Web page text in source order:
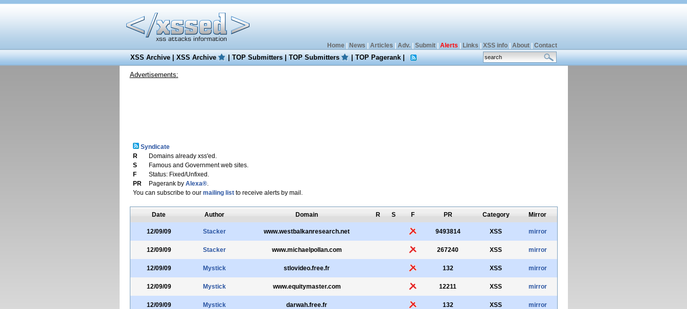
Home| News Articles Adv.| Submit| Alerts Links XSS info| About| Contact
XSS Archive|XSS Archive |TOP Submitters|TOP Submitters |TOP Pagerank|
Advertisements:
Syndicate
R
Domains already xss'ed.
S
Famous and Government web sites.
F
Status: Fixed/Unfixed.
PR
Pagerank by Alexa®.
You can subscribe to our mailing listto receive alerts by mail.
Date Author Domain R S F PR Category Mirror
12/09/09 Stacker www.westbalkanresearch.net 9493814 XSS mirror
12/09/09 Stacker www.michaelpollan.com 267240 XSS mirror
12/09/09 Mystick stlovideo.free.fr 132 XSS mirror
12/09/09 Mystick www.equitymaster.com 12211 XSS mirror
12/09/09 Mystick darwah.free.fr 132 XSS mirror